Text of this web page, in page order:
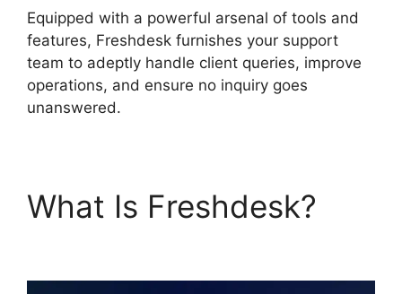
Equipped with a powerful arsenal of tools and
features, Freshdesk furnishes your support
team to adeptly handle client queries, improve
operations, and ensure no inquiry goes
unanswered.
What Is Freshdesk?